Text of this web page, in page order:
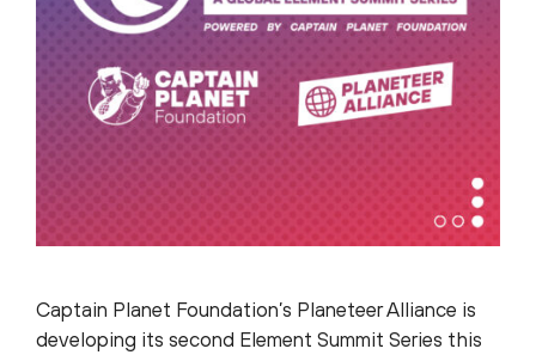
Captain Planet Foundation’s Planeteer Alliance is
developing its second Element Summit Series this